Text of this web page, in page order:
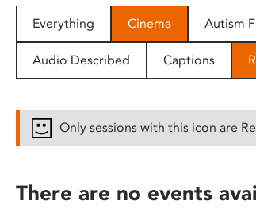
people
with
disabilities
reader;
Everything Cinema Autism
Audio Described Captions
Only sessions with this icon are
There are no events